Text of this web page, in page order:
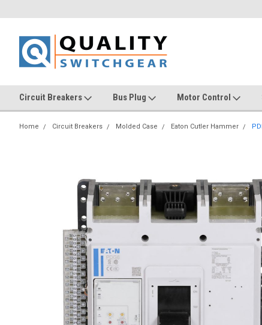
Circuit Breakers Bus Plug Motor Control
Home Circuit Breakers Molded Case Eaton Cutler Hammer